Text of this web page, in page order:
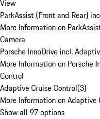
View
ParkAssist (Front and Rear)
More Information on
Camera
Porsche InnoDrive incl.
More Information on Porsche
Control
Adaptive Cruise Control(3)
More Information on Adaptive
Show all 97 options